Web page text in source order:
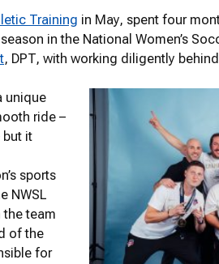
Training in May, spent four
in the National Women’s
, DPT, with working diligently
unique
ride –
but it
sports
NWSL
team
of the
for